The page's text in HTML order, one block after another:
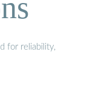
for reliability,